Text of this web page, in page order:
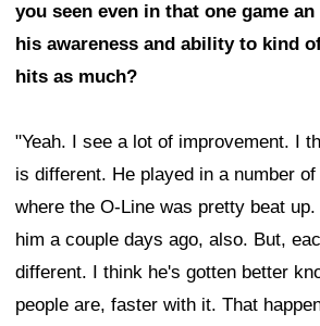
you seen even in that one game
his awareness and ability to kind
hits as much?
"Yeah. I see a lot of improvement. I
is different. He played in a number
where the O-Line was pretty beat
him a couple days ago, also. But,
different. I think he's gotten better
people are, faster with it. That